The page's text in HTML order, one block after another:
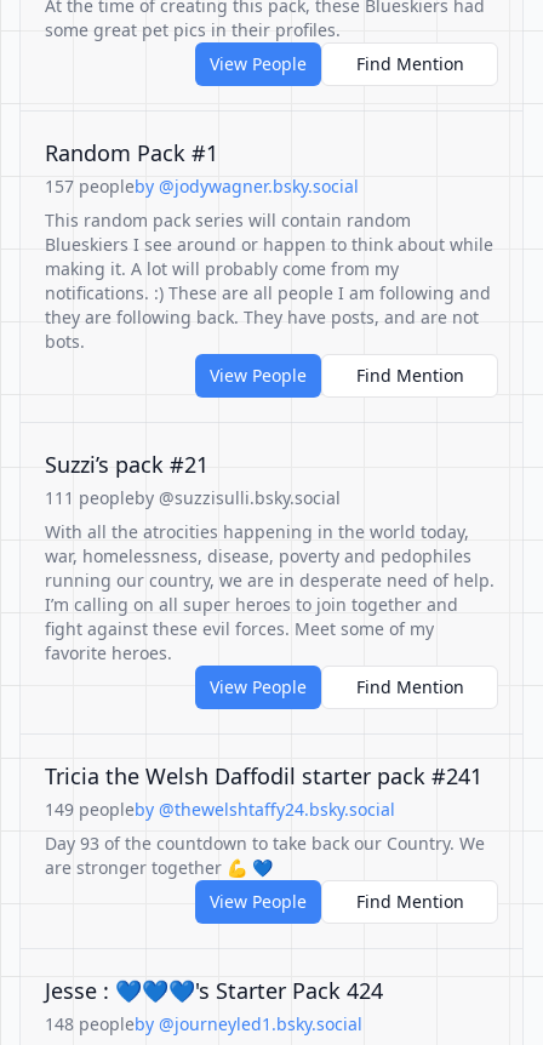
At the time of creating this pack, these Blueskiers had
some great pet pics in their profiles.
View People
Find Mention
Random Pack #1
157 peopleby @jodywagner.bsky.social
This random pack series will contain random
Blueskiers I see around or happen to think about while
making it. A lot will probably come from my
notifications. :) These are all people I am following and
they are following back. They have posts, and are not
bots.
View People
Find Mention
Suzzi’s pack #21
111 peopleby @suzzisulli.bsky.social
With all the atrocities happening in the world today,
war, homelessness, disease, poverty and pedophiles
running our country, we are in desperate need of help.
I’m calling on all super heroes to join together and
fight against these evil forces. Meet some of my
favorite heroes.
View People
Find Mention
Tricia the Welsh Daffodil starter pack #241
149 peopleby @thewelshtaffy24.bsky.social
Day 93 of the countdown to take back our Country. We
are stronger together 💪 💙
View People
Find Mention
Jesse : 💙💙💙's Starter Pack 424
148 peopleby @journeyled1.bsky.social